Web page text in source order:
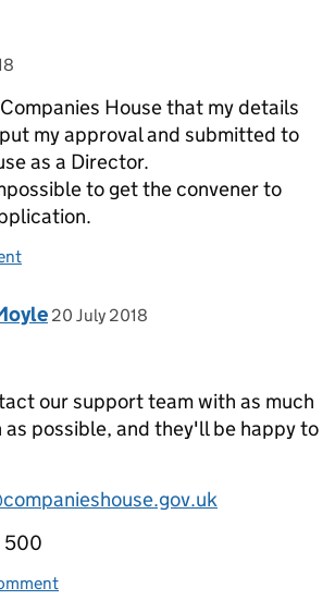
House that my details
my approval and submitted to
as a Director.
to get the convener to
posted on
20 July 2018
our support team with as much
as possible, and they'll be happy to
500